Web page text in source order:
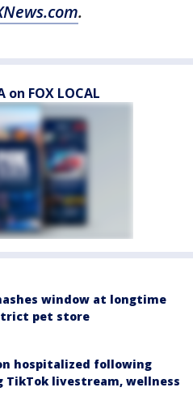
.
on FOX LOCAL
window at longtime
pet store
hospitalized following
TikTok livestream, wellness